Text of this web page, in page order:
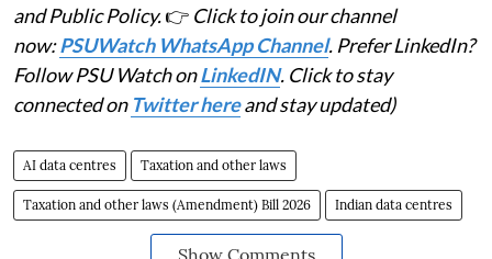
and Public Policy.👉 Click to join our channel
now:PSUWatch WhatsApp Channel. Prefer LinkedIn?
Follow PSU Watch onLinkedIN. Click to stay
connected on Twitter hereand stay updated)
AI data centres Taxation and other laws
Taxation and other laws (Amendment) Bill 2026 Indian data centres